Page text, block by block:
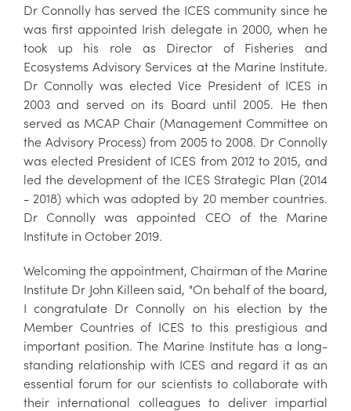
Dr Connolly has served the ICES community since he
was first appointed Irish delegate in 2000, when he
took up his role as Director of Fisheries and
Ecosystems Advisory Services at the Marine Institute.
Dr Connolly was elected Vice President of ICES in
2003 and served on its Board until 2005. He then
served as MCAP Chair (Management Committee on
the Advisory Process) from 2005 to 2008. Dr Connolly
was elected President of ICES from 2012 to 2015, and
led the development of the ICES Strategic Plan (2014
- 2018) which was adopted by 20 member countries.
Dr Connolly was appointed CEO of the Marine
Institute in October 2019.
Welcoming the appointment, Chairman of the Marine
Institute Dr John Killeen said, "On behalf of the board,
I congratulate Dr Connolly on his election by the
Member Countries of ICES to this prestigious and
important position. The Marine Institute has a long-
standing relationship with ICES and regard it as an
essential forum for our scientists to collaborate with
their international colleagues to deliver impartial